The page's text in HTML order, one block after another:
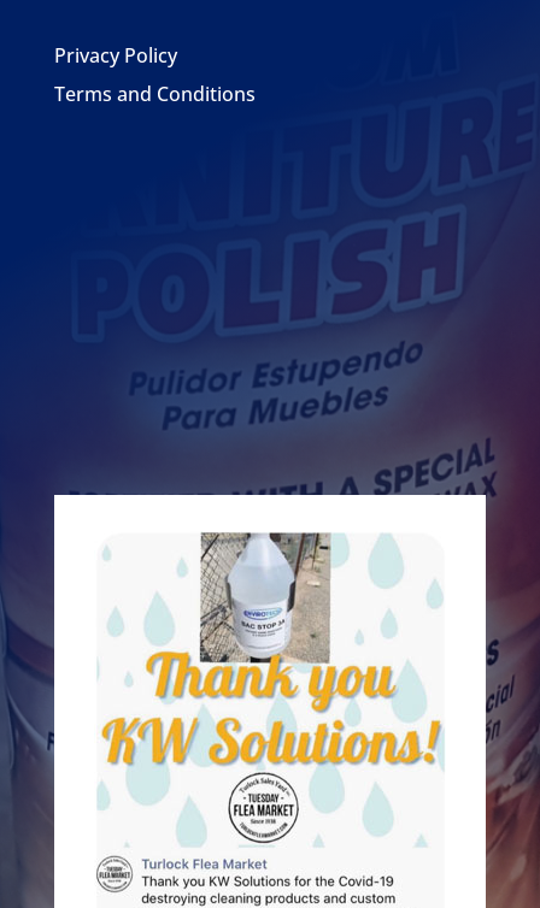
Privacy Policy
Terms and Conditions